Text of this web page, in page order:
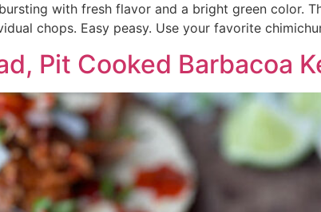
with fresh flavor and a bright green color.
chops. Easy peasy. Use your favorite
Pit Cooked Barbacoa